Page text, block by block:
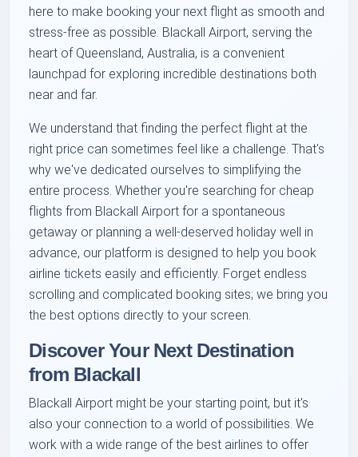
here to make booking your next flight as smooth and
stress-free as possible. Blackall Airport, serving the
heart of Queensland, Australia, is a convenient
launchpad for exploring incredible destinations both
near and far.
We understand that finding the perfect flight at the
right price can sometimes feel like a challenge. That's
why we've dedicated ourselves to simplifying the
entire process. Whether you're searching for cheap
flights from Blackall Airport for a spontaneous
getaway or planning a well-deserved holiday well in
advance, our platform is designed to help you book
airline tickets easily and efficiently. Forget endless
scrolling and complicated booking sites; we bring you
the best options directly to your screen.
Discover Your Next Destination
from Blackall
Blackall Airport might be your starting point, but it's
also your connection to a world of possibilities. We
work with a wide range of the best airlines to offer